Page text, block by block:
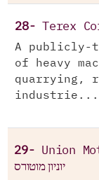
28- Terex
A publicly-
of heavy
quarrying,
industrie...
29- Union
יוניון מוטורס